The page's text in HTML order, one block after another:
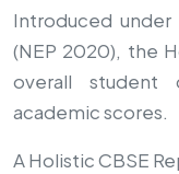
Introduced under
(NEP 2020), the
overall student
academic scores.
A Holistic CBSE